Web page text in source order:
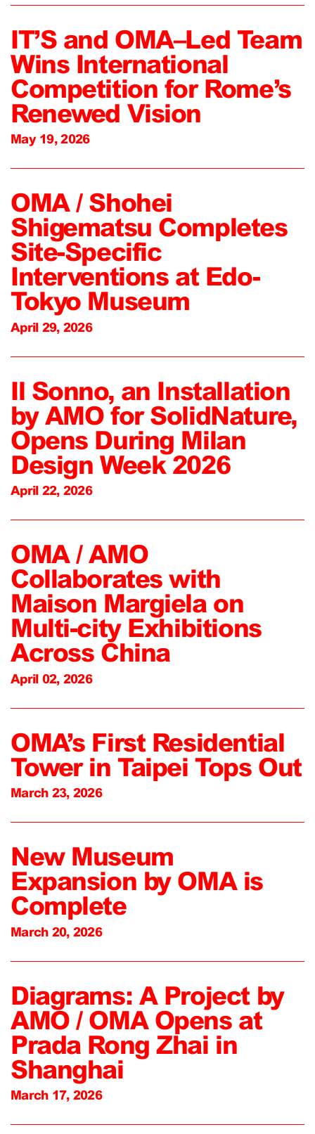
IT’S and OMA–Led Team
Wins International
Competition for Rome’s
Renewed Vision
May 19, 2026
OMA / Shohei
Shigematsu Completes
Site-Specific
Interventions at Edo-
Tokyo Museum
April 29, 2026
Il Sonno, an Installation
by AMO for SolidNature,
Opens During Milan
Design Week 2026
April 22, 2026
OMA / AMO
Collaborates with
Maison Margiela on
Multi-city Exhibitions
Across China
April 02, 2026
OMA’s First Residential
Tower in Taipei Tops Out
March 23, 2026
New Museum
Expansion by OMA is
Complete
March 20, 2026
Diagrams: A Project by
AMO / OMA Opens at
Prada Rong Zhai in
Shanghai
March 17, 2026